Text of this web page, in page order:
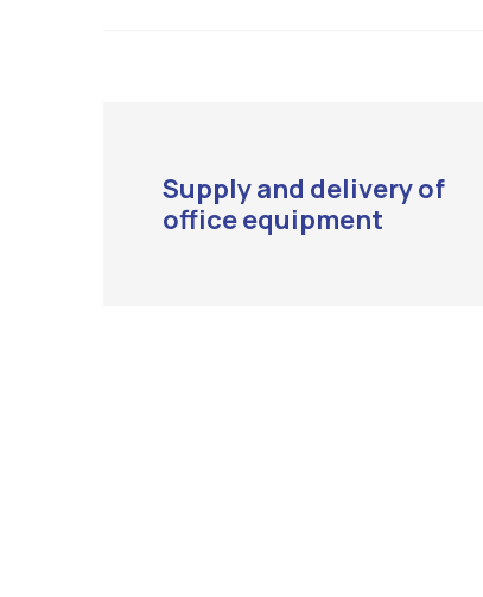
Supply and delivery of
office equipment